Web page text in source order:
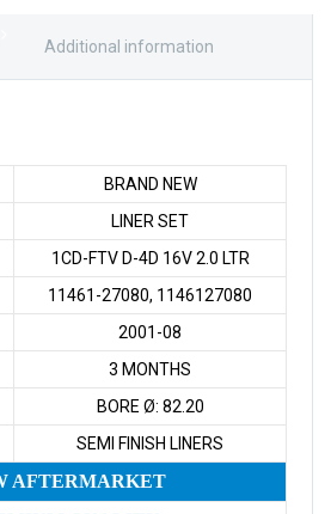
Additional information
BRAND NEW
LINER SET
1CD-FTV D-4D 16V 2.0 LTR
11461-27080, 1146127080
2001-08
3 MONTHS
BORE Ø: 82.20
SEMI FINISH LINERS
AFTERMARKET